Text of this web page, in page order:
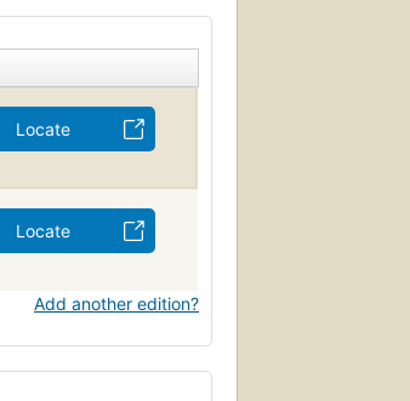
Locate
Locate
Add another edition?